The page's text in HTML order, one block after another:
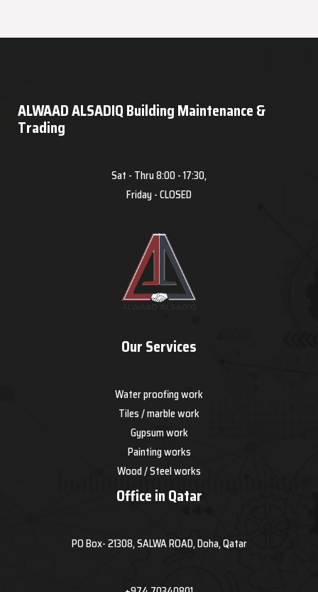
ALWAAD ALSADIQ Building Maintenance &
Trading
Sat - Thru 8:00 - 17:30,
Friday - CLOSED
Our Services
Water proofing work
Tiles / marble work
Gypsum work
Painting works
Wood / Steel works
Office in Qatar
PO Box- 21308, SALWA ROAD, Doha, Qatar